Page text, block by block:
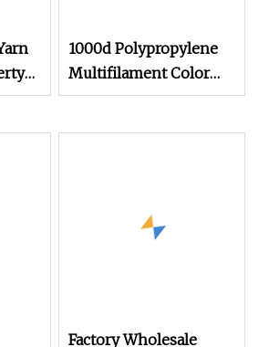
1000d Polypropylene
Multifilament Color
Acrylic Yarn
Factory Wholesale